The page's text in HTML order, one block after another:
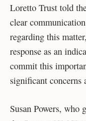
Loretto Trust told
clear
regarding this
response as an
commit this
significant concerns
Susan Powers, who